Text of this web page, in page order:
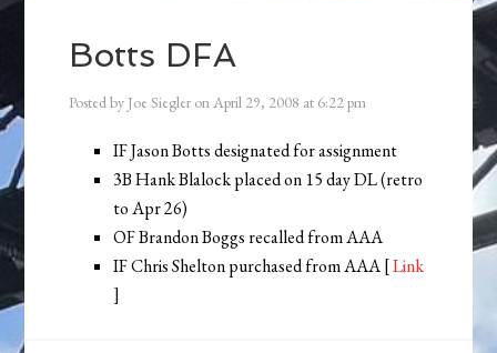
Botts DFA
Posted by Joe Siegler onApril 29, 2008 at 6:22 pm
IF Jason Botts designated for assignment
3B Hank Blalock placed on 15 day DL (retro
to Apr 26)
OF Brandon Boggs recalled from AAA
IF Chris Shelton purchased from AAA [Link
]